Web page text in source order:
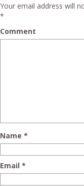
Your email address will
*
Comment
Name *
Email *